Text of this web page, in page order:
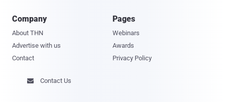
Company
About THN
Advertise with us
Contact
Pages
Webinars
Awards
Privacy Policy
 Contact Us